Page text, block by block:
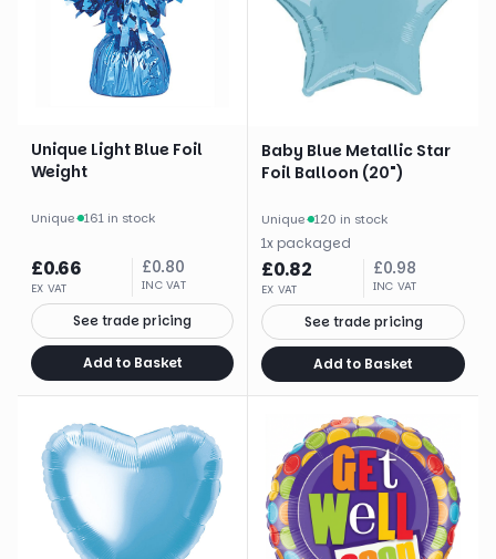
Unique Light Blue Foil
Weight
Unique· 161 in stock
£0.66
EX VAT
£0.80
INC VAT
See trade pricing
Add to Basket
Baby Blue Metallic Star
Foil Balloon (20")
Unique· 120 in stock
1x packaged
£0.82
EX VAT
£0.98
INC VAT
See trade pricing
Add to Basket